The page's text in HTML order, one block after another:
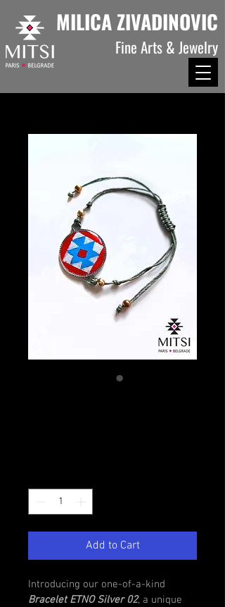
MILICA ZIVADINOVIC
Fine Arts & Jewelry
Add to Cart
Introducing our one-of-a-kind
Bracelet ETNO Silver 02, a unique